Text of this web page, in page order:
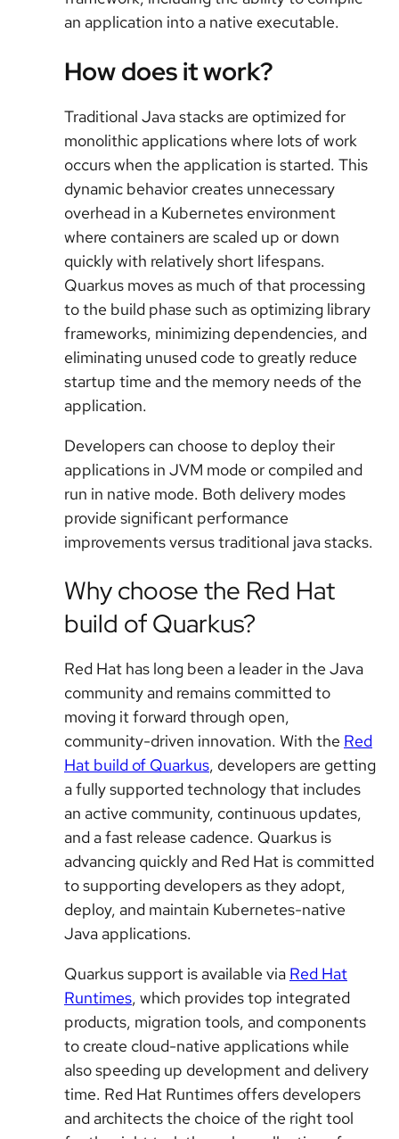
an application into a native executable.
How does it work?
Traditional Java stacks are optimized for
monolithic applications where lots of work
occurs when the application is started. This
dynamic behavior creates unnecessary
overhead in a Kubernetes environment
where containers are scaled up or down
quickly with relatively short lifespans.
Quarkus moves as much of that processing
to the build phase such as optimizing library
frameworks, minimizing dependencies, and
eliminating unused code to greatly reduce
startup time and the memory needs of the
application.
Developers can choose to deploy their
applications in JVM mode or compiled and
run in native mode. Both delivery modes
provide significant performance
improvements versus traditional java stacks.
Why choose the Red Hat
build of Quarkus?
Red Hat has long been a leader in the Java
community and remains committed to
moving it forward through open,
community-driven innovation. With the Red
Hat build of Quarkus, developers are getting
a fully supported technology that includes
an active community, continuous updates,
and a fast release cadence. Quarkus is
advancing quickly and Red Hat is committed
to supporting developers as they adopt,
deploy, and maintain Kubernetes-native
Java applications.
Quarkus support is available via Red Hat
Runtimes, which provides top integrated
products, migration tools, and components
to create cloud-native applications while
also speeding up development and delivery
time. Red Hat Runtimes offers developers
and architects the choice of the right tool